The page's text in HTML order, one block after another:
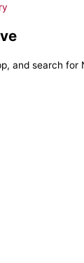
and search for